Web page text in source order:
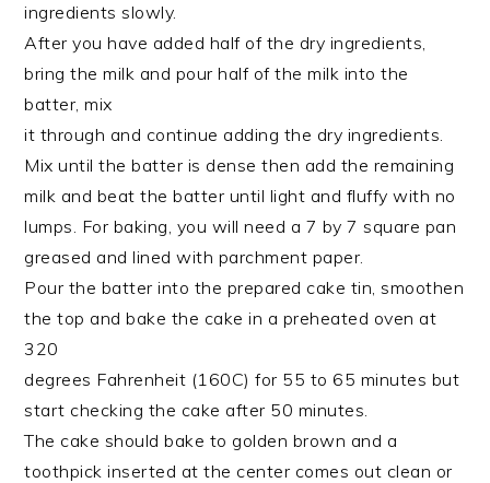
ingredients slowly.
After you have added half of the dry ingredients,
bring the milk and pour half of the milk into the
batter, mix
it through and continue adding the dry ingredients.
Mix until the batter is dense then add the remaining
milk and beat the batter until light and fluffy with no
lumps. For baking, you will need a 7 by 7 square pan
greased and lined with parchment paper.
Pour the batter into the prepared cake tin, smoothen
the top and bake the cake in a preheated oven at
320
degrees Fahrenheit (160C) for 55 to 65 minutes but
start checking the cake after 50 minutes.
The cake should bake to golden brown and a
toothpick inserted at the center comes out clean or